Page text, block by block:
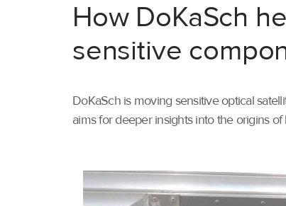
How DoKaSch
sensitive
DoKaSch is moving sensitive optical
aims for deeper insights into the origins